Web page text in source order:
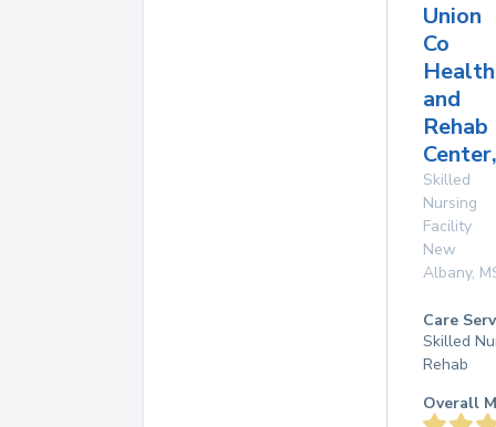
Union
Co
Health
and
Rehab
Skilled
Nursing
Facility
New
Albany,
Care
Skilled
Rehab
Overall